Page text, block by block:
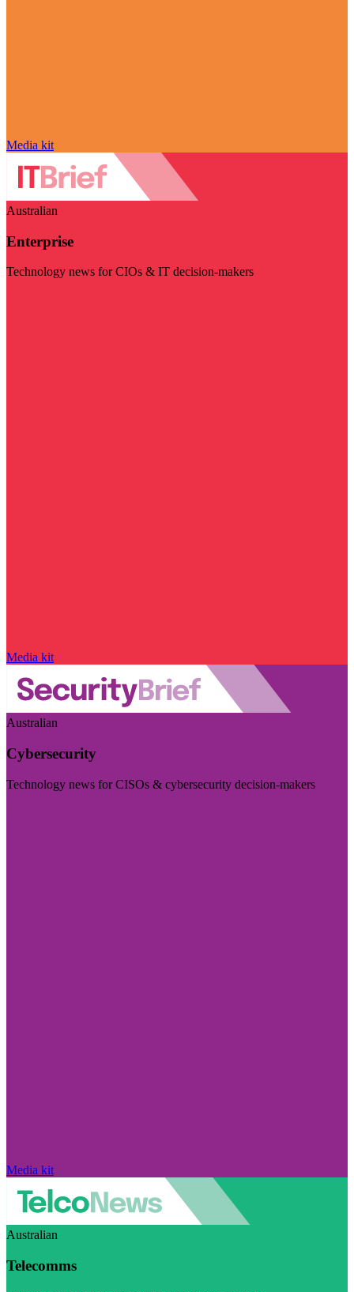
Media kit
Australian
Enterprise
Technology news for CIOs & IT decision-makers
Media kit
Australian
Cybersecurity
Technology news for CISOs & cybersecurity decision-makers
Media kit
Australian
Telecomms